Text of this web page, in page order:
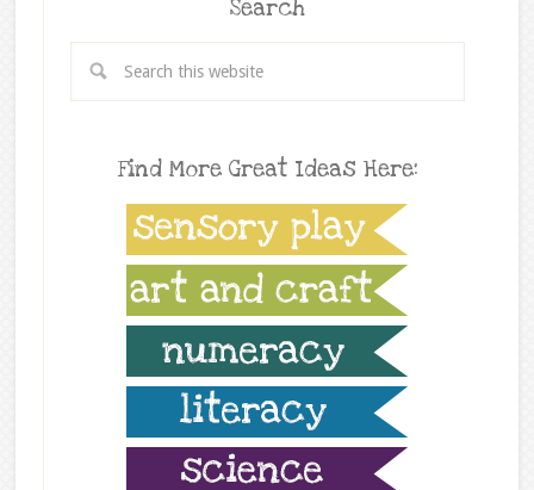
Search
Find More Great Ideas Here: